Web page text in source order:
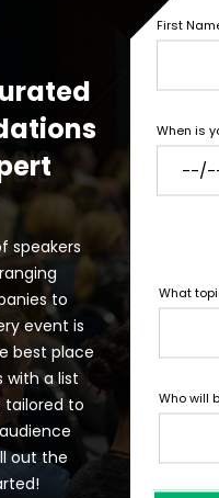
the
& AVAILABILITY
speakers
to
event is
best place
with a list
to
out the
First
When is
What
Who will